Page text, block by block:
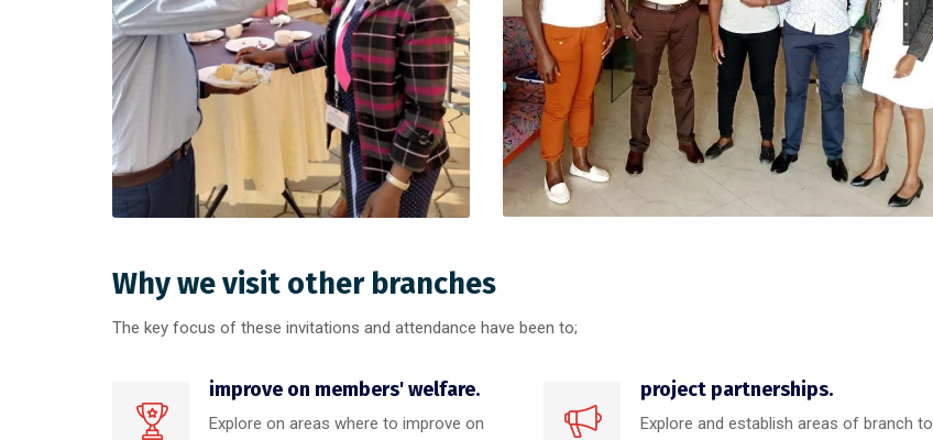
Why we visit other branches
The key focus of these invitations and attendance have been to;
improve on members' welfare.
Explore on areas where to improve on
project partnerships.
Explore and establish areas of branch to